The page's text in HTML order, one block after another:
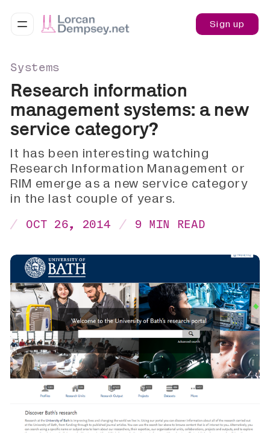
Sign up
Systems
Research information
management systems: a new
service category?
It has been interesting watching
Research Information Management or
RIM emerge as a new service category
in the last couple of years.
OCT 26, 2014 9 MIN READ